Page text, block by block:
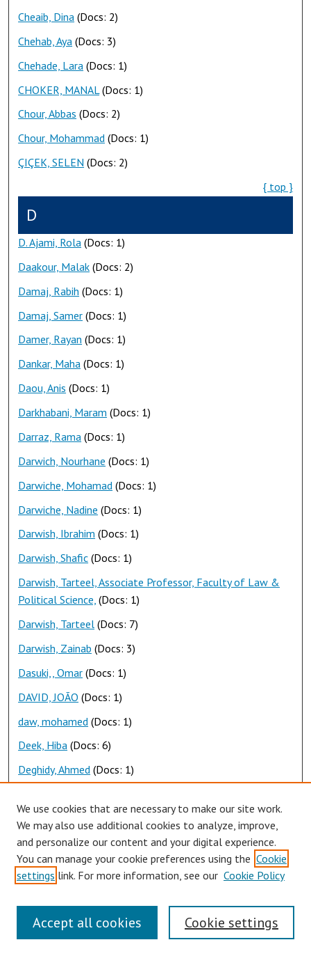
Cheaib, Dina (Docs: 2)
Chehab, Aya (Docs: 3)
Chehade, Lara (Docs: 1)
CHOKER, MANAL (Docs: 1)
Chour, Abbas (Docs: 2)
Chour, Mohammad (Docs: 1)
ÇIÇEK, SELEN (Docs: 2)
{ top }
D
D. Ajami, Rola (Docs: 1)
Daakour, Malak (Docs: 2)
Damaj, Rabih (Docs: 1)
Damaj, Samer (Docs: 1)
Damer, Rayan (Docs: 1)
Dankar, Maha (Docs: 1)
Daou, Anis (Docs: 1)
Darkhabani, Maram (Docs: 1)
Darraz, Rama (Docs: 1)
Darwich, Nourhane (Docs: 1)
Darwiche, Mohamad (Docs: 1)
Darwiche, Nadine (Docs: 1)
Darwish, Ibrahim (Docs: 1)
Darwish, Shafic (Docs: 1)
Darwish, Tarteel, Associate Professor, Faculty of Law &
Political Science, (Docs: 1)
Darwish, Tarteel (Docs: 7)
Darwish, Zainab (Docs: 3)
Dasuki,, Omar (Docs: 1)
DAVID, JOÃO (Docs: 1)
daw, mohamed (Docs: 1)
Deek, Hiba (Docs: 6)
Deghidy, Ahmed (Docs: 1)
Demashkieh, Malek (Docs: 1)
Dghaily, Rana(Docs: 1)
Dia, Dina(Docs: 1)
Diab, mohamad(Docs: 1)
Diab, Yassmin(Docs: 1)
We use cookies that are necessary to make our site work.
We may also use additional cookies to analyze, improve,
and personalize our content and your digital experience.
You can manage your cookie preferences using the Cookie
settings link. For more information, see our Cookie Policy
Cookie settings
Accept all cookies